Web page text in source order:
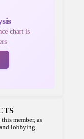
chart is
member, as
lobbying